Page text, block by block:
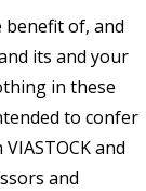
benefit of, and
its and your
in these
to confer
and
and